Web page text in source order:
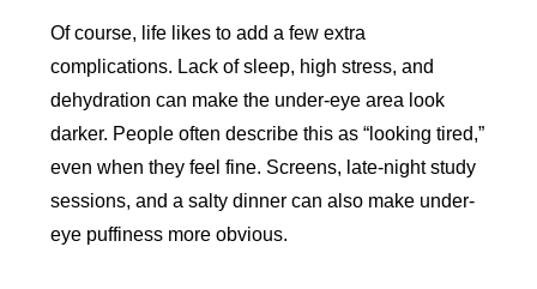
Of course, life likes to add a few extra
complications. Lack of sleep, high stress, and
dehydration can make the under-eye area look
darker. People often describe this as “looking tired,”
even when they feel fine. Screens, late-night study
sessions, and a salty dinner can also make under-
eye puffiness more obvious.